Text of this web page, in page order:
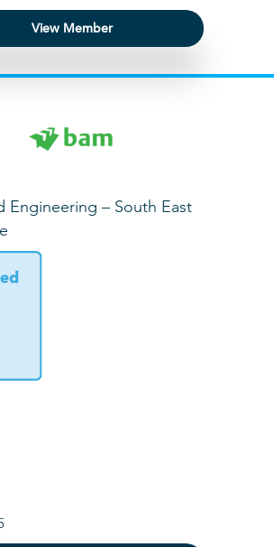
View Member
Engineering – South East